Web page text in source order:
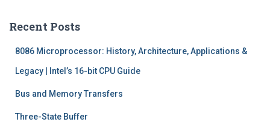
h
Recent Posts
8086 Microprocessor: History, Architecture, Applications &
Legacy | Intel’s 16-bit CPU Guide
Bus and Memory Transfers
Three-State Buffer